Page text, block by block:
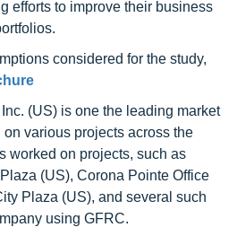
efforts to improve their business
considered for the study,
(US) is one the leading market
various projects across the
worked on projects, such as
(US), Corona Pointe Office
Plaza (US), and several such
using GFRC.